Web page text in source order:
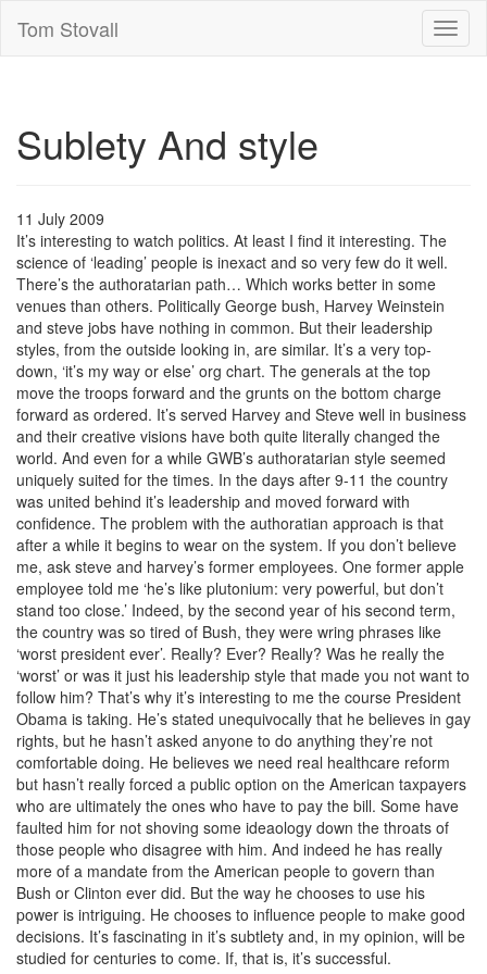
Tom Stovall
Sublety And style
11 July 2009
It’s interesting to watch politics. At least I find it interesting. The
science of ‘leading’ people is inexact and so very few do it well.
There’s the authoratarian path… Which works better in some
venues than others. Politically George bush, Harvey Weinstein
and steve jobs have nothing in common. But their leadership
styles, from the outside looking in, are similar. It’s a very top-
down, ‘it’s my way or else’ org chart. The generals at the top
move the troops forward and the grunts on the bottom charge
forward as ordered. It’s served Harvey and Steve well in business
and their creative visions have both quite literally changed the
world. And even for a while GWB’s authoratarian style seemed
uniquely suited for the times. In the days after 9-11 the country
was united behind it’s leadership and moved forward with
confidence. The problem with the authoratian approach is that
after a while it begins to wear on the system. If you don’t believe
me, ask steve and harvey’s former employees. One former apple
employee told me ‘he’s like plutonium: very powerful, but don’t
stand too close.’ Indeed, by the second year of his second term,
the country was so tired of Bush, they were wring phrases like
‘worst president ever’. Really? Ever? Really? Was he really the
‘worst’ or was it just his leadership style that made you not want to
follow him? That’s why it’s interesting to me the course President
Obama is taking. He’s stated unequivocally that he believes in gay
rights, but he hasn’t asked anyone to do anything they’re not
comfortable doing. He believes we need real healthcare reform
but hasn’t really forced a public option on the American taxpayers
who are ultimately the ones who have to pay the bill. Some have
faulted him for not shoving some ideaology down the throats of
those people who disagree with him. And indeed he has really
more of a mandate from the American people to govern than
Bush or Clinton ever did. But the way he chooses to use his
power is intriguing. He chooses to influence people to make good
decisions. It’s fascinating in it’s subtlety and, in my opinion, will be
studied for centuries to come. If, that is, it’s successful.